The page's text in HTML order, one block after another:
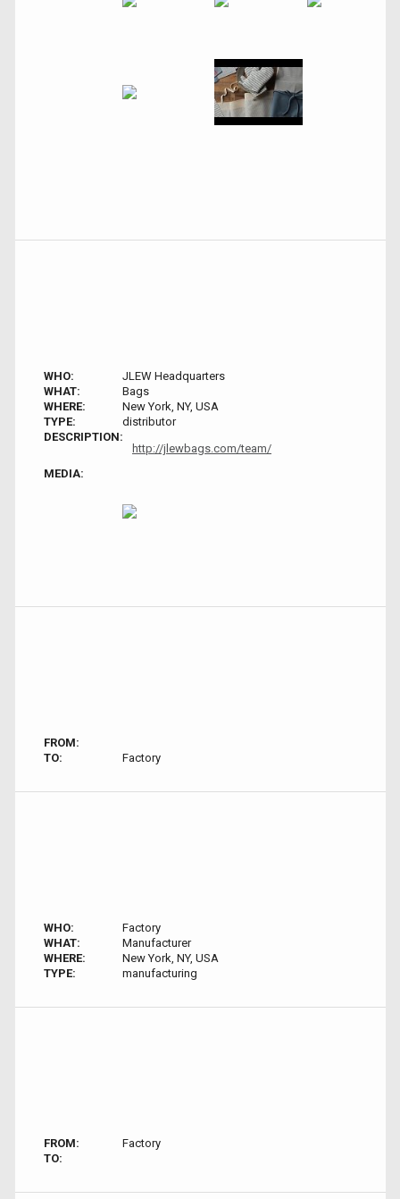
WHO:
JLEW Headquarters
WHAT:
Bags
WHERE:
New York, NY, USA
TYPE:
distributor
DESCRIPTION:
http://jlewbags.com/team/
MEDIA:
FROM:
TO:
Factory
WHO:
Factory
WHAT:
Manufacturer
WHERE:
New York, NY, USA
TYPE:
manufacturing
FROM:
Factory
TO: